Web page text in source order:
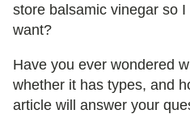
store balsamic vinegar so
want?
Have you ever wondered
whether it has types, and
article will answer your